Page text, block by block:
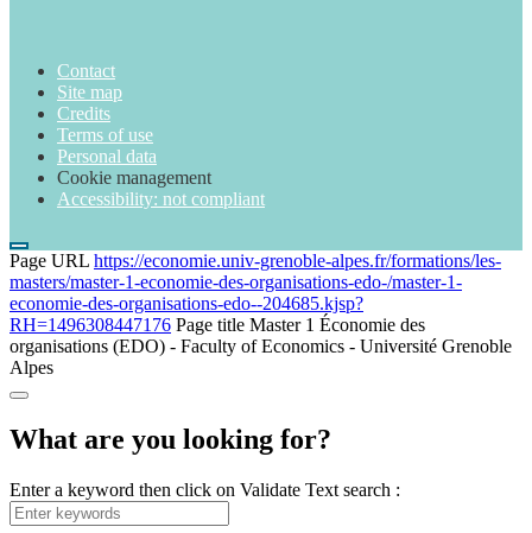
Contact
Site map
Credits
Terms of use
Personal data
Cookie management
Accessibility: not compliant
Page URL https://economie.univ-grenoble-alpes.fr/formations/les-
masters/master-1-economie-des-organisations-edo-/master-1-
economie-des-organisations-edo--204685.kjsp?
RH=1496308447176 Page title Master 1 Économie des
organisations (EDO) - Faculty of Economics - Université Grenoble
Alpes
What are you looking for?
Enter a keyword then click on Validate Text search :